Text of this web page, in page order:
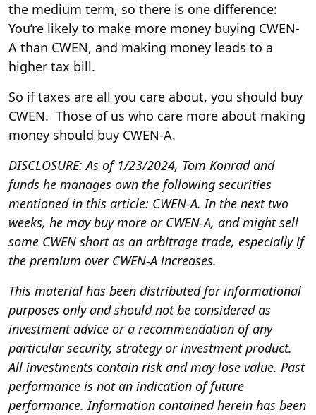
the medium term, so there is one difference:
You’re likely to make more money buying CWEN-
A than CWEN, and making money leads to a
higher tax bill.
So if taxes are all you care about, you should buy
CWEN. Those of us who care more about making
money should buy CWEN-A.
DISCLOSURE: As of 1/23/2024, Tom Konrad and
funds he manages own the following securities
mentioned in this article: CWEN-A. In the next two
weeks, he may buy more or CWEN-A, and might sell
some CWEN short as an arbitrage trade, especially if
the premium over CWEN-A increases.
This material has been distributed for informational
purposes only and should not be considered as
investment advice or a recommendation of any
particular security, strategy or investment product.
All investments contain risk and may lose value. Past
performance is not an indication of future
performance. Information contained herein has been